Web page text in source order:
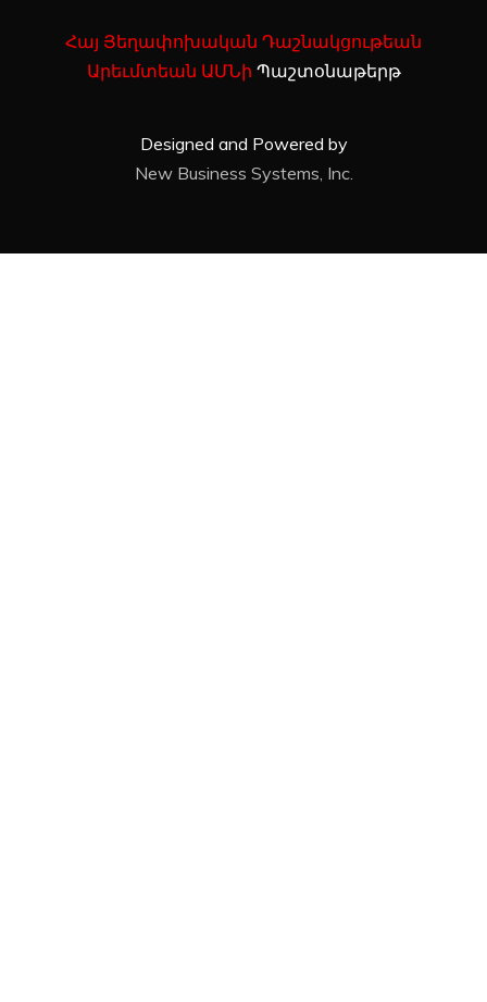
Հայ Յեղափոխական Դաշնակցութեան
Արեւմտեան ԱՄՆի Պաշտօնաթերթ
Designed and Powered by
New Business Systems, Inc.